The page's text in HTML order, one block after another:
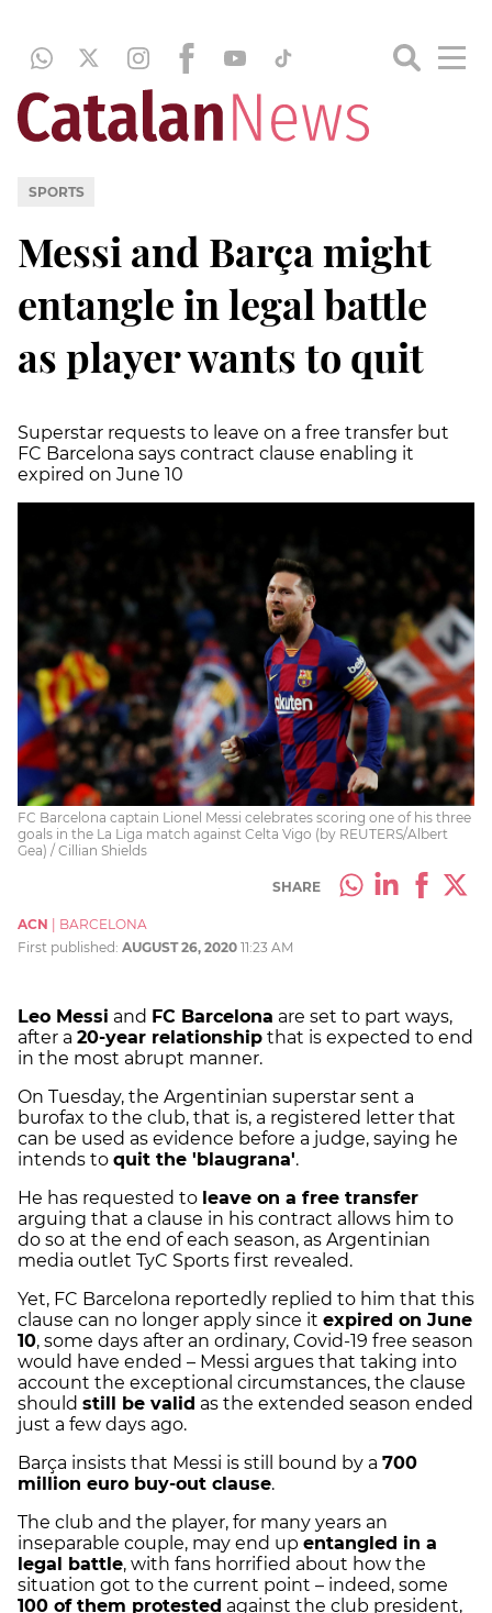
SPORTS
Messi and Barça might
entangle in legal battle
as player wants to quit
Superstar requests to leave on a free transfer but
FC Barcelona says contract clause enabling it
expired on June 10
FC Barcelona captain Lionel Messi celebrates scoring one of his three
goals in the La Liga match against Celta Vigo (by REUTERS/Albert
Gea) / Cillian Shields
SHARE
ACN
BARCELONA
First published: AUGUST 26, 2020 11:23 AM
Leo Messi and FC Barcelona are set to part ways,
after a 20-year relationship that is expected to end
in the most abrupt manner.
On Tuesday, the Argentinian superstar sent a
burofax to the club, that is, a registered letter that
can be used as evidence before a judge, saying he
intends to quit the 'blaugrana'.
He has requested to leave on a free transfer
arguing that a clause in his contract allows him to
do so at the end of each season, as Argentinian
media outlet TyC Sports first revealed.
Yet, FC Barcelona reportedly replied to him that this
clause can no longer apply since it expired on June
10, some days after an ordinary, Covid-19 free season
would have ended – Messi argues that taking into
account the exceptional circumstances, the clause
should still be valid as the extended season ended
just a few days ago.
Barça insists that Messi is still bound by a 700
million euro buy-out clause.
The club and the player, for many years an
inseparable couple, may end up entangled in a
legal battle, with fans horrified about how the
situation got to the current point – indeed, some
100 of them protested against the club president,